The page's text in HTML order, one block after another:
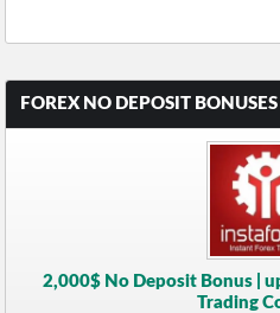
FOREX NO DEPOSIT BONUSES
2,000$ No Deposit Bonus |
Trading